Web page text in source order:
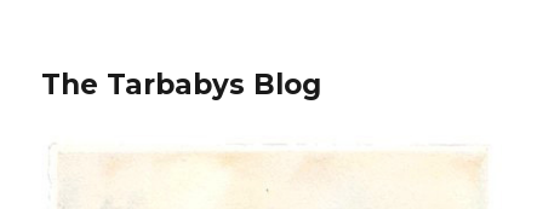
The Tarbabys Blog